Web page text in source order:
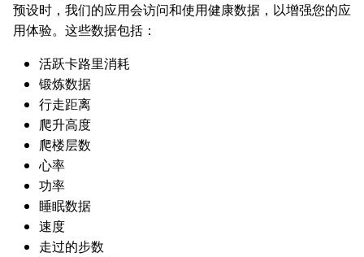
预设时，我们的应用会访问和使用健康数据，以增强您的应
用体验。这些数据包括：
活跃卡路里消耗
锻炼数据
行走距离
爬升高度
爬楼层数
心率
功率
睡眠数据
速度
走过的步数